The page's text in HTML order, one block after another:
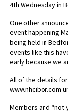
4th Wednesday in
One other
event happening
being held in
events like this
early because we
All of the details
www.nhcibor.com
Members and “not